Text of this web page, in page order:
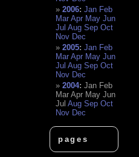
2006:Jan Feb
Mar Apr May Jun
Jul Aug Sep Oct
Nov Dec
2005:Jan Feb
Mar Apr May Jun
Jul Aug Sep Oct
Nov Dec
2004:Jan Feb
Mar Apr May Jun
Jul Aug Sep Oct
Nov Dec
pages